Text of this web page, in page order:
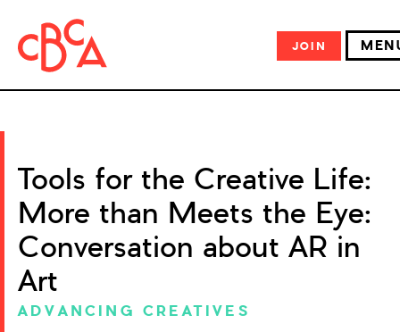
JOIN
Tools for the Creative Life:
More than Meets the Eye:
Conversation about AR in
Art
ADVANCING CREATIVES